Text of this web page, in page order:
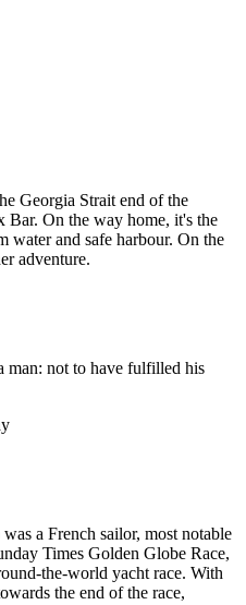
Georgia Strait end of the
Bar. On the way home, it's the
water and safe harbour. On the
adventure.
man: not to have fulfilled his
a French sailor, most notable
Times Golden Globe Race,
the-world yacht race. With
the end of the race,